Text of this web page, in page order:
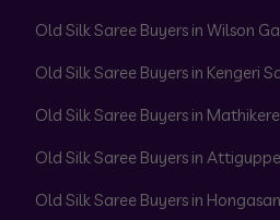
Old Silk Saree Buyers in Wilson
Old Silk Saree Buyers in Kengeri
Old Silk Saree Buyers in
Old Silk Saree Buyers in
Old Silk Saree Buyers in